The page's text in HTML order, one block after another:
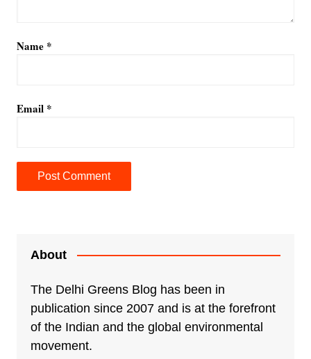
Name *
Email *
About
The Delhi Greens Blog has been in
publication since 2007 and is at the forefront
of the Indian and the global environmental
movement.